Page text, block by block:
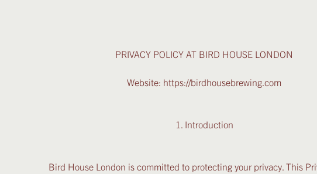
PRIVACY POLICY AT BIRD HOUSE LONDON
Website: https://birdhousebrewing.com
1. Introduction
Bird House London is committed to protecting your privacy. This